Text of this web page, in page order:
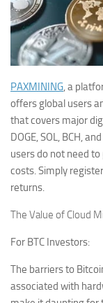
PAXMINING, a
offers global users
that covers major
DOGE, SOL, BCH,
users do not need
costs. Simply
returns.
The Value of Cloud
For BTC Investors:
The barriers to
associated with